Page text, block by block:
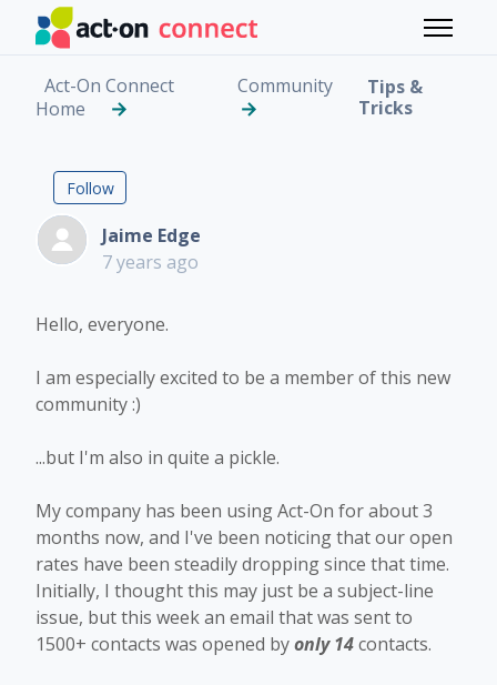
Skip to main content
Toggle
Act-On Connect
Home
Community
Tips &
Tricks
Help - Marketing
Follow
Jaime Edge
7 years ago
Hello, everyone.
I am especially excited to be a member of this new
community :)
...but I'm also in quite a pickle.
My company has been using Act-On for about 3
months now, and I've been noticing that our open
rates have been steadily dropping since that time.
Initially, I thought this may just be a subject-line
issue, but this week an email that was sent to
1500+ contacts was opened byonly 14contacts.